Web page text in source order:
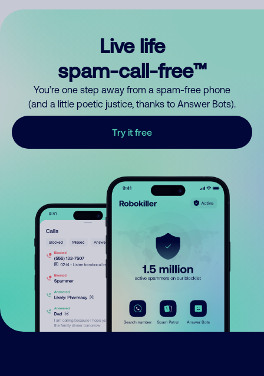
Live life
spam-call-free™
You’re one step away from a spam-free phone
(and a little poetic justice, thanks to Answer Bots).
Try it free